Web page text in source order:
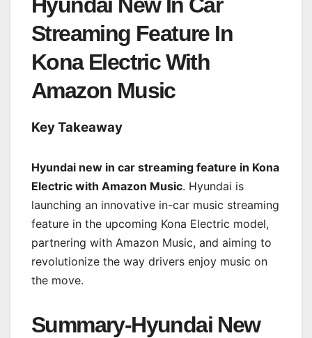
Streaming Feature In
Kona Electric With
Amazon Music
Key Takeaway
Hyundai new in car streaming feature in Kona
Electric with Amazon Music. Hyundai is
launching an innovative in-car music streaming
feature in the upcoming Kona Electric model,
partnering with Amazon Music, and aiming to
revolutionize the way drivers enjoy music on
the move.
Summary-Hyundai New